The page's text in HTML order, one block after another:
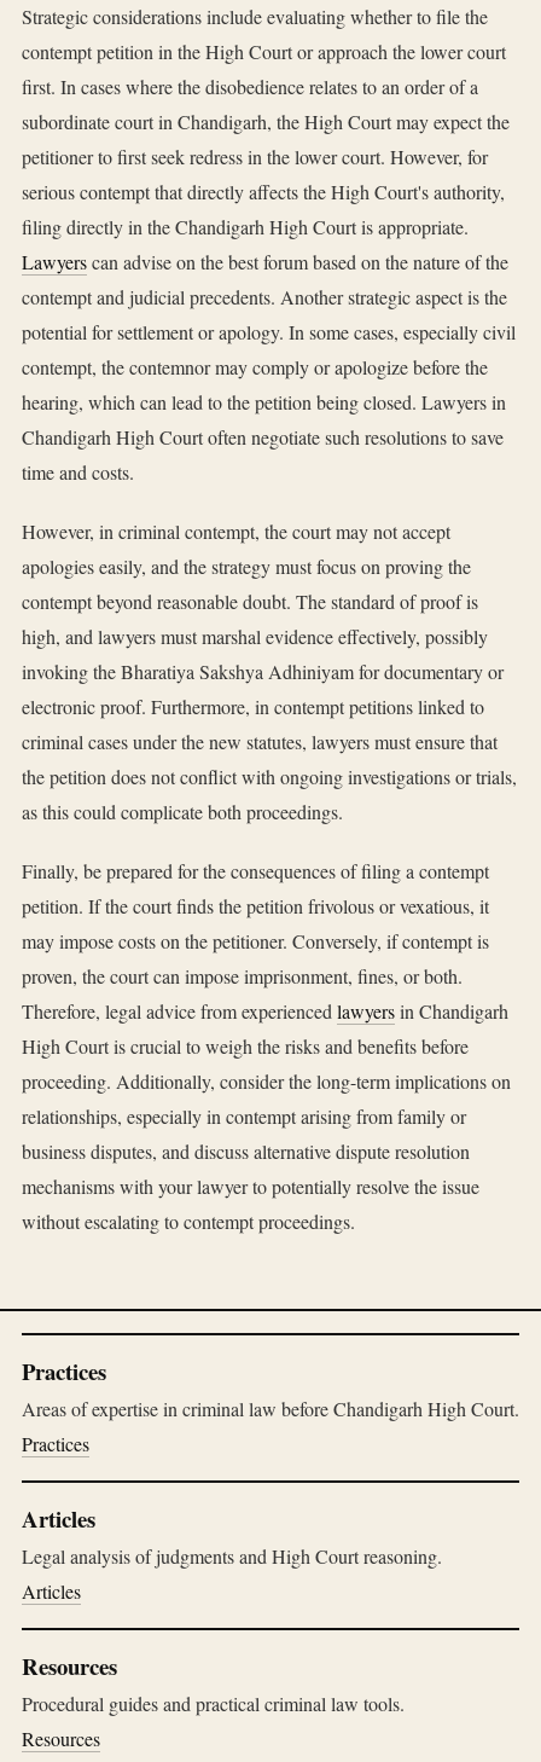
Strategic considerations include evaluating whether to file the
contempt petition in the High Court or approach the lower court
first. In cases where the disobedience relates to an order of a
subordinate court in Chandigarh, the High Court may expect the
petitioner to first seek redress in the lower court. However, for
serious contempt that directly affects the High Court's authority,
filing directly in the Chandigarh High Court is appropriate.
Lawyerscan advise on the best forum based on the nature of the
contempt and judicial precedents. Another strategic aspect is the
potential for settlement or apology. In some cases, especially civil
contempt, the contemnor may comply or apologize before the
hearing, which can lead to the petition being closed. Lawyers in
Chandigarh High Court often negotiate such resolutions to save
time and costs.
However, in criminal contempt, the court may not accept
apologies easily, and the strategy must focus on proving the
contempt beyond reasonable doubt. The standard of proof is
high, and lawyers must marshal evidence effectively, possibly
invoking the Bharatiya Sakshya Adhiniyam for documentary or
electronic proof. Furthermore, in contempt petitions linked to
criminal cases under the new statutes, lawyers must ensure that
the petition does not conflict with ongoing investigations or trials,
as this could complicate both proceedings.
Finally, be prepared for the consequences of filing a contempt
petition. If the court finds the petition frivolous or vexatious, it
may impose costs on the petitioner. Conversely, if contempt is
proven, the court can impose imprisonment, fines, or both.
Therefore, legal advice from experiencedlawyersin Chandigarh
High Court is crucial to weigh the risks and benefits before
proceeding. Additionally, consider the long-term implications on
relationships, especially in contempt arising from family or
business disputes, and discuss alternative dispute resolution
mechanisms with your lawyer to potentially resolve the issue
without escalating to contempt proceedings.
Practices
Areas of expertise in criminal law before Chandigarh High Court.
Practices
Articles
Legal analysis of judgments and High Court reasoning.
Articles
Resources
Procedural guides and practical criminal law tools.
Resources